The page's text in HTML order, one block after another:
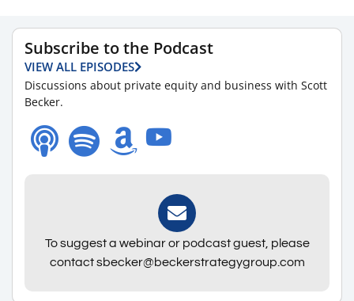
Subscribe to the Podcast
VIEW ALL EPISODES
Discussions about private equity and business with Scott
Becker.
To suggest a webinar or podcast guest, please
contact sbecker@beckerstrategygroup.com